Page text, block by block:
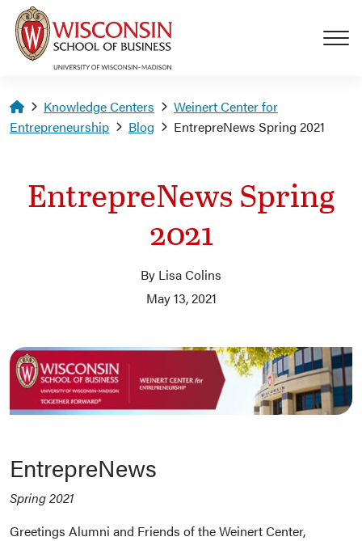
Skip to main content
Homepage
Knowledge Centers
Weinert Center for
Entrepreneurship
Blog EntrepreNews Spring 2021
EntrepreNews Spring
2021
By Lisa Colins
May 13, 2021
EntrepreNews
Spring 2021
Greetings Alumni and Friends of the Weinert Center,